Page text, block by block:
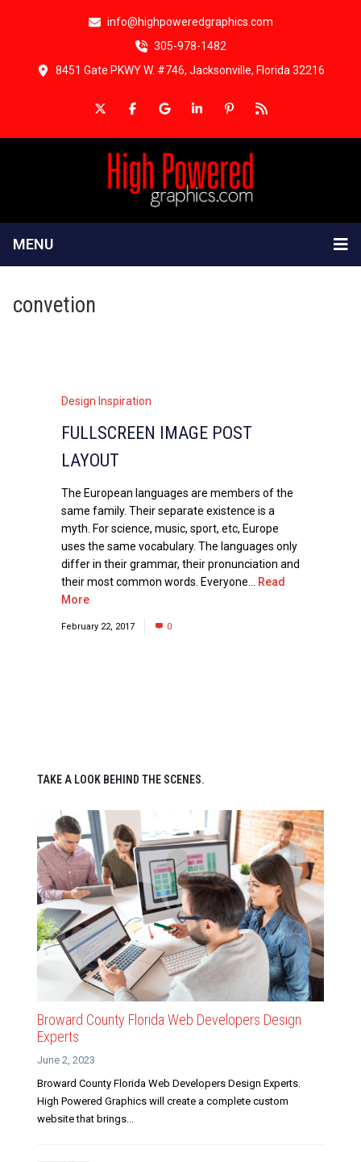
info@highpoweredgraphics.com
305-978-1482
8451 Gate PKWY W. #746, Jacksonville, Florida 32216
MENU
convetion
Design Inspiration
FULLSCREEN IMAGE POST
LAYOUT
The European languages are members of the
same family. Their separate existence is a
myth. For science, music, sport, etc, Europe
uses the same vocabulary. The languages only
differ in their grammar, their pronunciation and
their most common words. Everyone...
Read
More
February 22, 2017 0
TAKE A LOOK BEHIND THE SCENES.
Broward County Florida Web Developers Design
Experts
June 2, 2023
Broward County Florida Web Developers Design Experts.
High Powered Graphics will create a complete custom
website that brings...